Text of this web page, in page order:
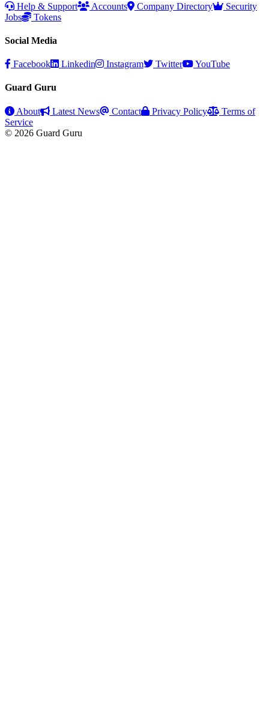
Help & Support Accounts Company Directory
Security
Jobs
Tokens
Social Media
Facebook Linkedin Instagram Twitter YouTube
Guard Guru
About Latest News Contact Privacy Policy
Terms of
Service
© 2026 Guard Guru